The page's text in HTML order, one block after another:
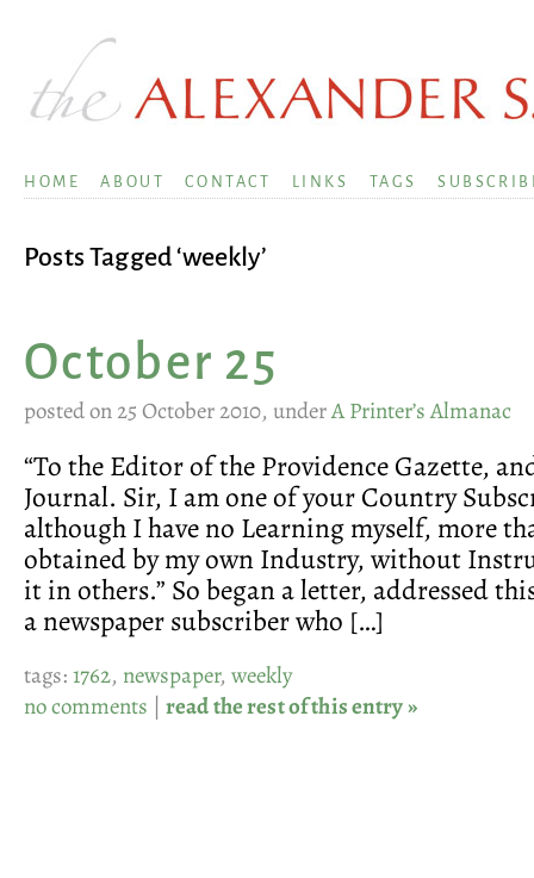
HOME ABOUT CONTACT LINKS TAGS
Posts Tagged ‘weekly’
October 25
posted on 25 October 2010, underA Printer’s Almanac
“To the Editor of the Providence Gazette,
Journal. Sir, I am one of your Country
although I have no Learning myself, more
obtained by my own Industry, without
it in others.” So began a letter, addressed
a newspaper subscriber who […]
tags:1762, newspaper, weekly
no comments | read the rest of this entry »